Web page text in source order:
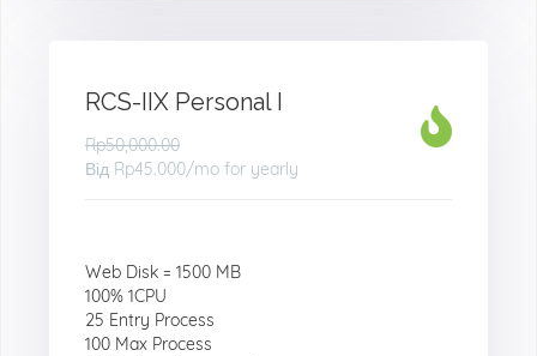
RCS-IIX Personal I
Rp50,000.00
Від Rp45.000/mo for yearly
Web Disk = 1500 MB
100% 1CPU
25 Entry Process
100 Max Process